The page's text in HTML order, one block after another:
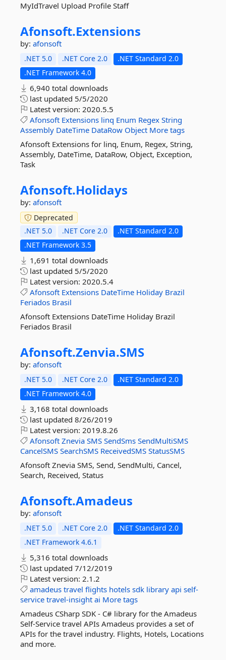
MyIdTravel Upload Profile Staff
Afonsoft.Extensions
by: afonsoft
.NET 5.0 .NET Core 2.0
.NET Standard 2.0
.NET Framework 4.0
6,940 total downloads
last updated 5/5/2020
Latest version: 2020.5.5
Afonsoft Extensions linq Enum Regex String
Assembly DateTime DataRow Object More tags
Afonsoft Extensions for linq, Enum, Regex, String,
Assembly, DateTime, DataRow, Object, Exception,
Task
Afonsoft.Holidays
by: afonsoft
Deprecated
.NET 5.0
.NET Core 2.0
.NET Standard 2.0
.NET Framework 3.5
1,691 total downloads
last updated 5/5/2020
Latest version: 2020.5.4
Afonsoft Extensions DateTime Holiday Brazil
Feriados Brasil
Afonsoft Extensions DateTime Holiday Brazil
Feriados Brasil
Afonsoft.Zenvia.SMS
by: afonsoft
.NET 5.0 .NET Core 2.0
.NET Standard 2.0
.NET Framework 4.0
3,168 total downloads
last updated 8/26/2019
Latest version: 2019.8.26
Afonsoft Znevia SMS SendSms SendMultiSMS
CancelSMS SearchSMS ReceivedSMS StatusSMS
Afonsoft Znevia SMS, Send, SendMulti, Cancel,
Search, Received, Status
Afonsoft.Amadeus
by: afonsoft
.NET 5.0 .NET Core 2.0
.NET Standard 2.0
.NET Framework 4.6.1
5,316 total downloads
last updated 7/12/2019
Latest version: 2.1.2
amadeus travel flights hotels sdk library api self-
service travel-insight ai More tags
Amadeus CSharp SDK - C# library for the Amadeus
Self-Service travel APIs Amadeus provides a set of
APIs for the travel industry. Flights, Hotels, Locations
and more.